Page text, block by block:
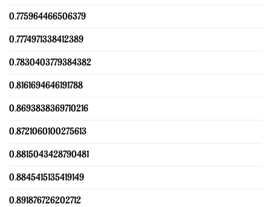
0.775964466506379
0.7774971338412389
0.7830403779384382
0.8161694646191788
0.8693838369710216
0.8721060100275613
0.8815043428790481
0.8845415135419149
0.891876726202712